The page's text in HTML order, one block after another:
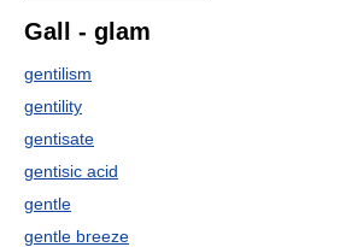
Gall - glam
gentilism
gentility
gentisate
gentisic acid
gentle
gentle breeze